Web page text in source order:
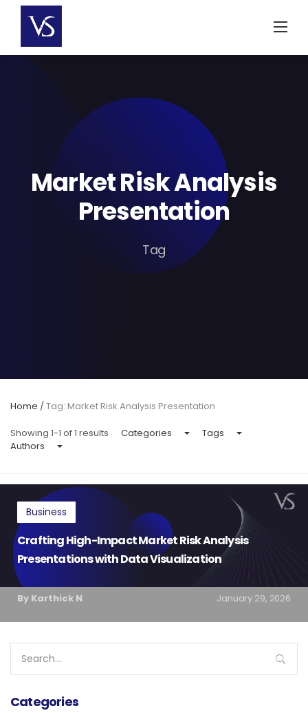
content
Market Risk Analysis
Presentation
Tag
Home /Tag: Market Risk Analysis Presentation
Showing 1-1 of 1 results Categories
Tags
Authors
Business
Crafting High-Impact Market Risk Analysis
Presentations with Data Visualization
By Karthick N January 29, 2026
for:
Categories